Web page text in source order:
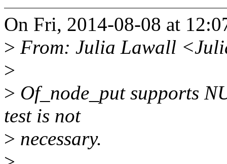
On Fri, 2014-08-08 at
> From: Julia Lawall
>
> Of_node_put supports
test is not
> necessary.